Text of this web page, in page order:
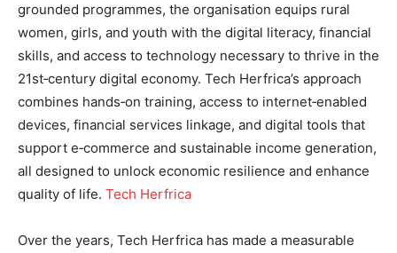
grounded programmes, the organisation equips rural
women, girls, and youth with the digital literacy, financial
skills, and access to technology necessary to thrive in the
21st‑century digital economy. Tech Herfrica’s approach
combines hands‑on training, access to internet‑enabled
devices, financial services linkage, and digital tools that
support e‑commerce and sustainable income generation,
all designed to unlock economic resilience and enhance
quality of life. Tech Herfrica
Over the years, Tech Herfrica has made a measurable